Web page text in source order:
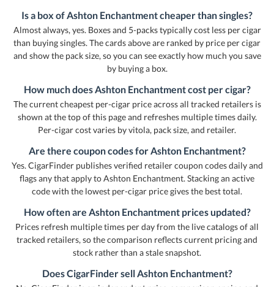
Is a box of Ashton Enchantment cheaper than singles?
Almost always, yes. Boxes and 5-packs typically cost less per cigar
than buying singles. The cards above are ranked by price per cigar
and show the pack size, so you can see exactly how much you save
by buying a box.
How much does Ashton Enchantment cost per cigar?
The current cheapest per-cigar price across all tracked retailers is
shown at the top of this page and refreshes multiple times daily.
Per-cigar cost varies by vitola, pack size, and retailer.
Are there coupon codes for Ashton Enchantment?
Yes. CigarFinder publishes verified retailer coupon codes daily and
flags any that apply to Ashton Enchantment. Stacking an active
code with the lowest per-cigar price gives the best total.
How often are Ashton Enchantment prices updated?
Prices refresh multiple times per day from the live catalogs of all
tracked retailers, so the comparison reflects current pricing and
stock rather than a stale snapshot.
Does CigarFinder sell Ashton Enchantment?